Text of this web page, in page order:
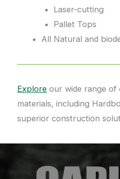
Laser-cutting
Pallet Tops
All Natural and
Explore our wide range of
materials, including
superior construction